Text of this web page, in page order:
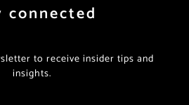
connected
to receive insider tips and
insights.